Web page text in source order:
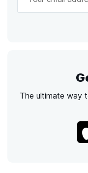
The ultimate way